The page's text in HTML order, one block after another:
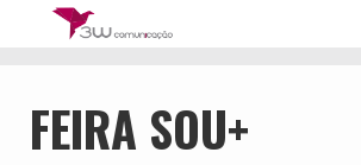
FEIRA SOU+